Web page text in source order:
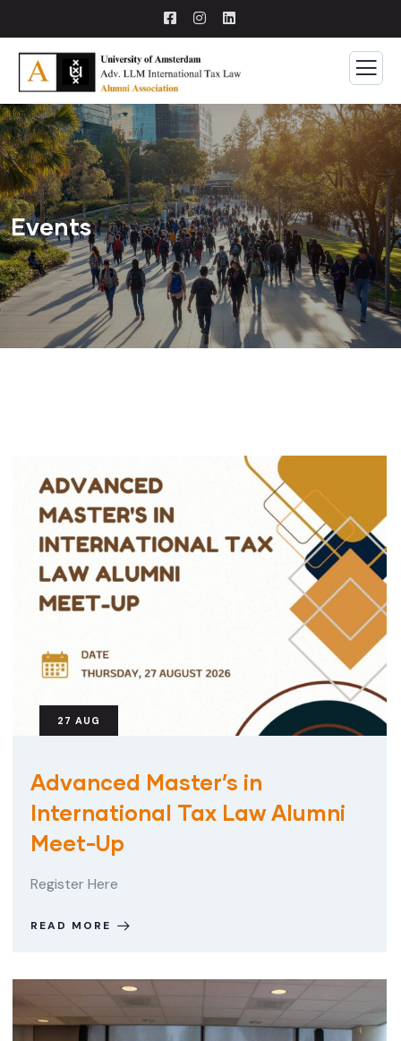
Events
27 AUG
Advanced Master’s in
International Tax Law Alumni
Meet-Up
Register Here
READ MORE